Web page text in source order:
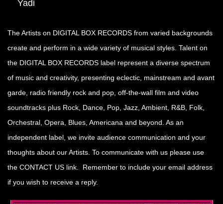
Yadi
The Artists on DIGITAL BOX RECORDS from varied backgrounds
create and perform in a wide variety of musical styles. Talent on
the DIGITAL BOX RECORDS label represent a diverse spectrum
of music and creativity, presenting eclectic, mainstream and avant
garde, radio friendly rock and pop, off-the-wall film and video
soundtracks plus Rock, Dance, Pop, Jazz, Ambient, R&B, Folk,
Orchestral, Opera, Blues, Americana and beyond. As an
independent label, we invite audience communication and your
thoughts about our Artists. To communicate with us please use
the CONTACT US link. Remember to include your email address
if you wish to receive a reply.